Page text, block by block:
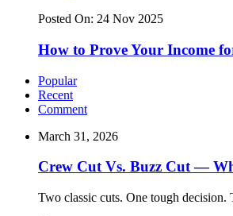
Posted On: 24 Nov 2025
How to Prove Your Income
Popular
Recent
Comment
March 31, 2026
Crew Cut Vs. Buzz Cut —
Two classic cuts. One tough decision.